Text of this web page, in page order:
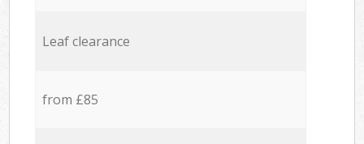
Leaf clearance
from £85